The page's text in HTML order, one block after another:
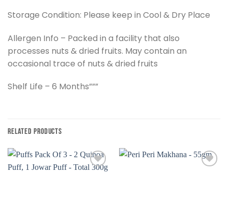
Storage Condition: Please keep in Cool & Dry Place
Allergen Info – Packed in a facility that also
processes nuts & dried fruits. May contain an
occasional trace of nuts & dried fruits
Shelf Life – 6 Months”””
RELATED PRODUCTS